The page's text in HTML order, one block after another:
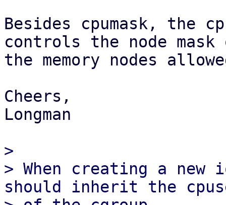
Besides cpumask, the
controls the node
the memory nodes
Cheers,
Longman
>
> When creating a
should inherit the